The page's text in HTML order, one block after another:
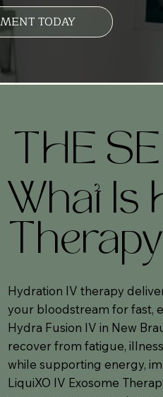
TODAY
THE
What Is
Hydration IV therapy
your bloodstream for fast,
Hydra Fusion IV in New
recover from fatigue,
while supporting energy,
LiquiXO IV Exosome